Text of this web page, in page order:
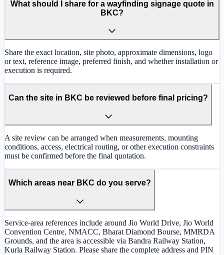
What should I share for a wayfinding signage quote in
BKC?
Share the exact location, site photo, approximate dimensions, logo
or text, reference image, preferred finish, and whether installation or
execution is required.
Can the site in BKC be reviewed before final pricing?
A site review can be arranged when measurements, mounting
conditions, access, electrical routing, or other execution constraints
must be confirmed before the final quotation.
Which areas near BKC do you serve?
Service-area references include around Jio World Drive, Jio World
Convention Centre, NMACC, Bharat Diamond Bourse, MMRDA
Grounds, and the area is accessible via Bandra Railway Station,
Kurla Railway Station. Please share the complete address and PIN